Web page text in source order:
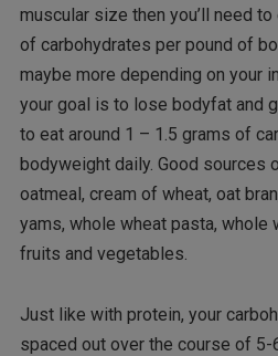
muscular size then you’ll need
of carbohydrates per pound of
maybe more depending on your
your goal is to lose bodyfat and
to eat around 1 – 1.5 grams of
bodyweight daily. Good sources
oatmeal, cream of wheat, oat
yams, whole wheat pasta, whole
fruits and vegetables.
Just like with protein, your
spaced out over the course of 5-